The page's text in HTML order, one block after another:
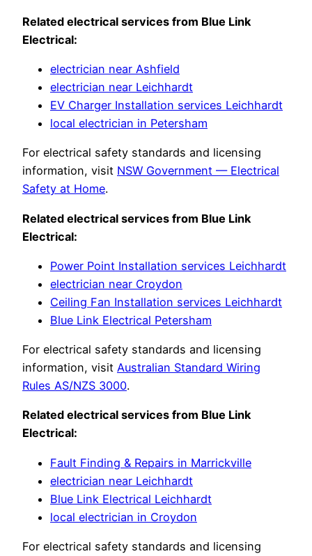
Related electrical services from Blue Link
Electrical:
electrician near Ashfield
electrician near Leichhardt
EV Charger Installation services Leichhardt
local electrician in Petersham
For electrical safety standards and licensing
information, visit NSW Government — Electrical
Safety at Home.
Related electrical services from Blue Link
Electrical:
Power Point Installation services Leichhardt
electrician near Croydon
Ceiling Fan Installation services Leichhardt
Blue Link Electrical Petersham
For electrical safety standards and licensing
information, visit Australian Standard Wiring
Rules AS/NZS 3000.
Related electrical services from Blue Link
Electrical:
Fault Finding & Repairs in Marrickville
electrician near Leichhardt
Blue Link Electrical Leichhardt
local electrician in Croydon
For electrical safety standards and licensing